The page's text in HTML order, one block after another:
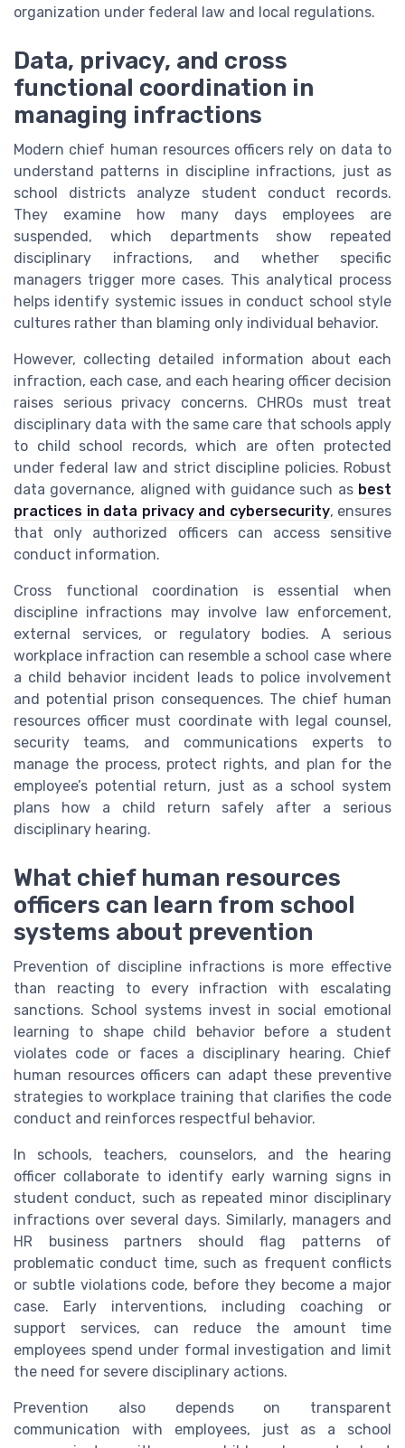
organization under federal law and local regulations.
Data, privacy, and cross
functional coordination in
managing infractions
Modern chief human resources officers rely on data to
understand patterns in discipline infractions, just as
school districts analyze student conduct records.
They examine how many days employees are
suspended, which departments show repeated
disciplinary infractions, and whether specific
managers trigger more cases. This analytical process
helps identify systemic issues in conduct school style
cultures rather than blaming only individual behavior.
However, collecting detailed information about each
infraction, each case, and each hearing officer decision
raises serious privacy concerns. CHROs must treat
disciplinary data with the same care that schools apply
to child school records, which are often protected
under federal law and strict discipline policies. Robust
data governance, aligned with guidance such as best
practices in data privacy and cybersecurity, ensures
that only authorized officers can access sensitive
conduct information.
Cross functional coordination is essential when
discipline infractions may involve law enforcement,
external services, or regulatory bodies. A serious
workplace infraction can resemble a school case where
a child behavior incident leads to police involvement
and potential prison consequences. The chief human
resources officer must coordinate with legal counsel,
security teams, and communications experts to
manage the process, protect rights, and plan for the
employee’s potential return, just as a school system
plans how a child return safely after a serious
disciplinary hearing.
What chief human resources
officers can learn from school
systems about prevention
Prevention of discipline infractions is more effective
than reacting to every infraction with escalating
sanctions. School systems invest in social emotional
learning to shape child behavior before a student
violates code or faces a disciplinary hearing. Chief
human resources officers can adapt these preventive
strategies to workplace training that clarifies the code
conduct and reinforces respectful behavior.
In schools, teachers, counselors, and the hearing
officer collaborate to identify early warning signs in
student conduct, such as repeated minor disciplinary
infractions over several days. Similarly, managers and
HR business partners should flag patterns of
problematic conduct time, such as frequent conflicts
or subtle violations code, before they become a major
case. Early interventions, including coaching or
support services, can reduce the amount time
employees spend under formal investigation and limit
the need for severe disciplinary actions.
Prevention also depends on transparent
communication with employees, just as a school